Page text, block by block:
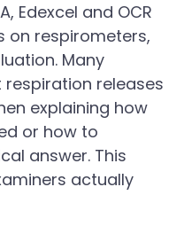
Edexcel and OCR
on respirometers,
Many
releases
explaining how
or how to
answer. This
actually